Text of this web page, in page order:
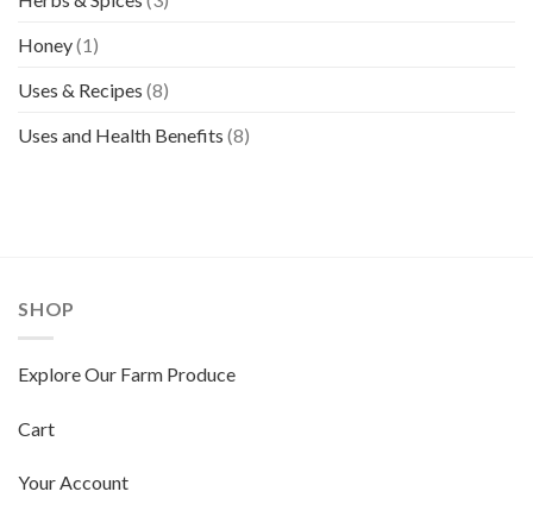
Honey(1)
Uses & Recipes (8)
Uses and Health Benefits (8)
SHOP
Explore Our Farm Produce
Cart
Your Account